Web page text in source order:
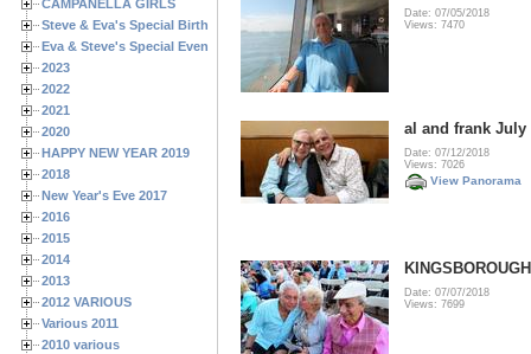
CAMPANELLA GIRLS
Steve & Eva's Special Birthdays
Eva & Steve's Special Events
2023
2022
2021
2020
HAPPY NEW YEAR 2019
2018
New Year's Eve 2017
2016
2015
2014
2013
2012 VARIOUS
Various 2011
2010 various
Date: 07/05/2018
Views: 7470
al and frank July
Date: 07/12/2018
Views: 7026
View Panorama
Date: 07/07/2018
Views: 7699